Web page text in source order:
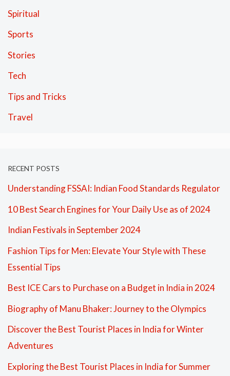
Spiritual
Sports
Stories
Tech
Tips and Tricks
Travel
RECENT POSTS
Understanding FSSAI: Indian Food Standards Regulator
10 Best Search Engines for Your Daily Use as of 2024
Indian Festivals in September 2024
Fashion Tips for Men: Elevate Your Style with These
Essential Tips
Best ICE Cars to Purchase on a Budget in India in 2024
Biography of Manu Bhaker: Journey to the Olympics
Discover the Best Tourist Places in India for Winter
Adventures
Exploring the Best Tourist Places in India for Summer